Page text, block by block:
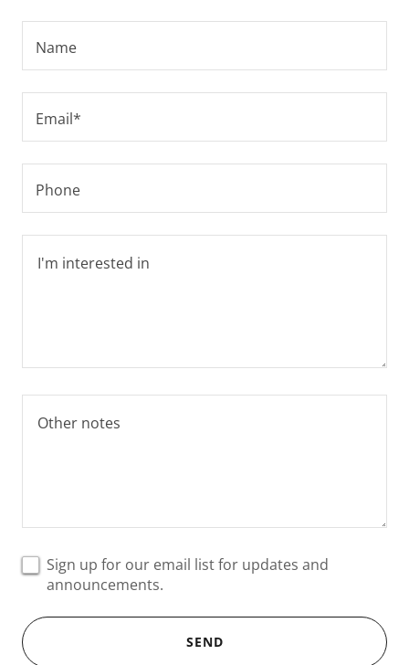
Name
Email*
Phone
Sign up for our email list for updates and
announcements.
SEND